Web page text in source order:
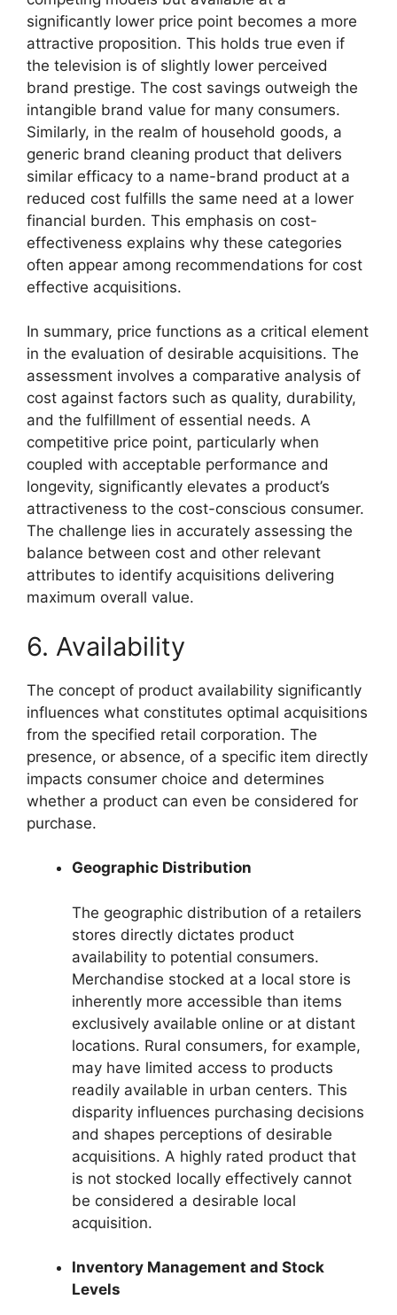
significantly lower price point becomes a more
attractive proposition. This holds true even if
the television is of slightly lower perceived
brand prestige. The cost savings outweigh the
intangible brand value for many consumers.
Similarly, in the realm of household goods, a
generic brand cleaning product that delivers
similar efficacy to a name-brand product at a
reduced cost fulfills the same need at a lower
financial burden. This emphasis on cost-
effectiveness explains why these categories
often appear among recommendations for cost
effective acquisitions.
In summary, price functions as a critical element
in the evaluation of desirable acquisitions. The
assessment involves a comparative analysis of
cost against factors such as quality, durability,
and the fulfillment of essential needs. A
competitive price point, particularly when
coupled with acceptable performance and
longevity, significantly elevates a product’s
attractiveness to the cost-conscious consumer.
The challenge lies in accurately assessing the
balance between cost and other relevant
attributes to identify acquisitions delivering
maximum overall value.
6. Availability
The concept of product availability significantly
influences what constitutes optimal acquisitions
from the specified retail corporation. The
presence, or absence, of a specific item directly
impacts consumer choice and determines
whether a product can even be considered for
purchase.
Geographic Distribution
The geographic distribution of a retailers
stores directly dictates product
availability to potential consumers.
Merchandise stocked at a local store is
inherently more accessible than items
exclusively available online or at distant
locations. Rural consumers, for example,
may have limited access to products
readily available in urban centers. This
disparity influences purchasing decisions
and shapes perceptions of desirable
acquisitions. A highly rated product that
is not stocked locally effectively cannot
be considered a desirable local
acquisition.
Inventory Management and Stock
Levels